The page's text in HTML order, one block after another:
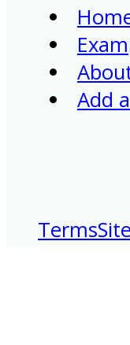
Add
Terms